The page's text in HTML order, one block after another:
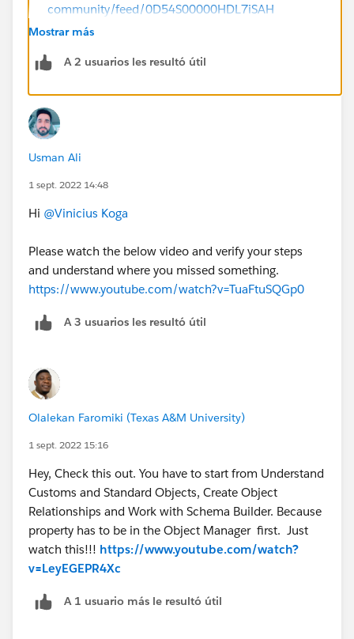
community/feed/0D54S00000HDL7iSAH
https://trailhead.salesforce.com/trailblazer-
Mostrar más
A 2 usuarios les resultó útil
Usman Ali
1 sept. 2022 14:48
Hi @Vinicius Koga
Please watch the below video and verify your steps
and understand where you missed something.
https://www.youtube.com/watch?v=TuaFtuSQGp0
A 3 usuarios les resultó útil
Olalekan Faromiki (Texas A&M University)
1 sept. 2022 15:16
Hey, Check this out. You have to start from Understand
Customs and Standard Objects, Create Object
Relationships and Work with Schema Builder. Because
property has to be in the Object Manager first. Just
watch this!!! https://www.youtube.com/watch?
v=LeyEGEPR4Xc
A 1 usuario más le resultó útil